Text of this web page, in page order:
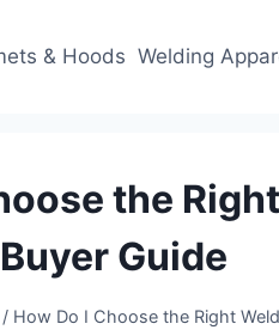
& Hoods Welding
the
Guide
/ How Do I Choose the Right